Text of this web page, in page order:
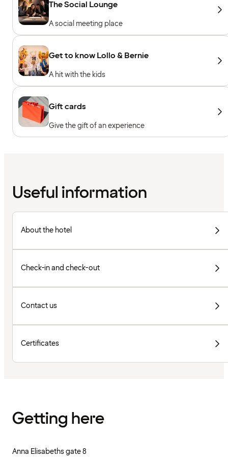
The Social Lounge
A social meeting place
Get to know Lollo & Bernie
A hit with the kids
Gift cards
Give the gift of an experience
Useful information
About the hotel
Check-in and check-out
Contact us
Certificates
Getting here
Anna Elisabeths gate 8